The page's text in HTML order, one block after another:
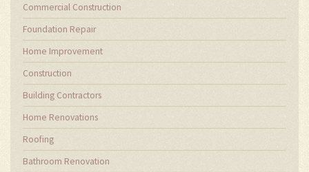
Commercial Construction
Foundation Repair
Home Improvement
Construction
Building Contractors
Home Renovations
Roofing
Bathroom Renovation